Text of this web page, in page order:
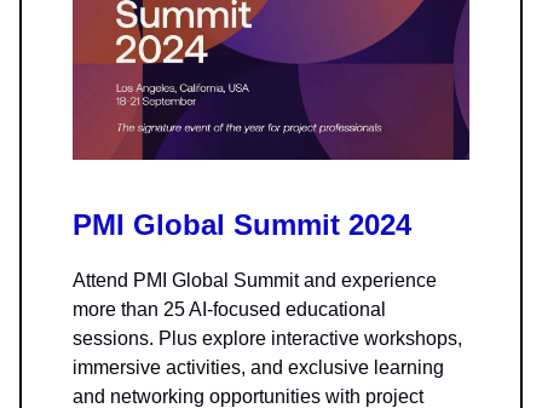
PMI Global Summit 2024
Attend PMI Global Summit and experience
more than 25 AI-focused educational
sessions. Plus explore interactive workshops,
immersive activities, and exclusive learning
and networking opportunities with project